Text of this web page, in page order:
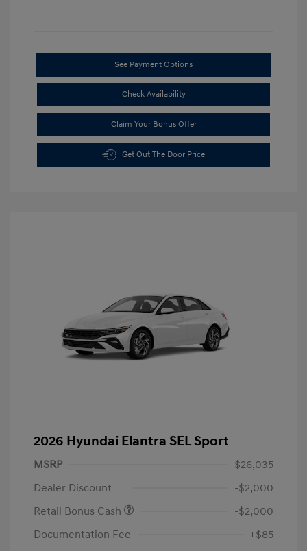
See Payment Options
Check Availability
Claim Your Bonus Offer
Get Out The Door Price
2026 Hyundai Elantra SEL Sport
MSRP
$26,035
Dealer Discount
-$2,000
Retail Bonus Cash
-$2,000
Documentation Fee
+$85